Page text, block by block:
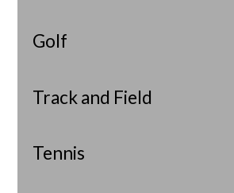
Golf
Track and Field
Tennis